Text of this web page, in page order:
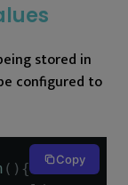
stored in
configured to
(){
Copy